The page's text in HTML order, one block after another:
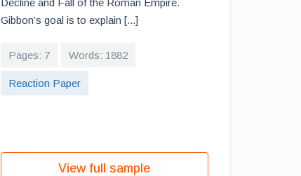
Decline and Fall of the Roman Empire.
Gibbon’s goal is to explain [...]
Pages: 7 Words: 1882
Reaction Paper
View full sample